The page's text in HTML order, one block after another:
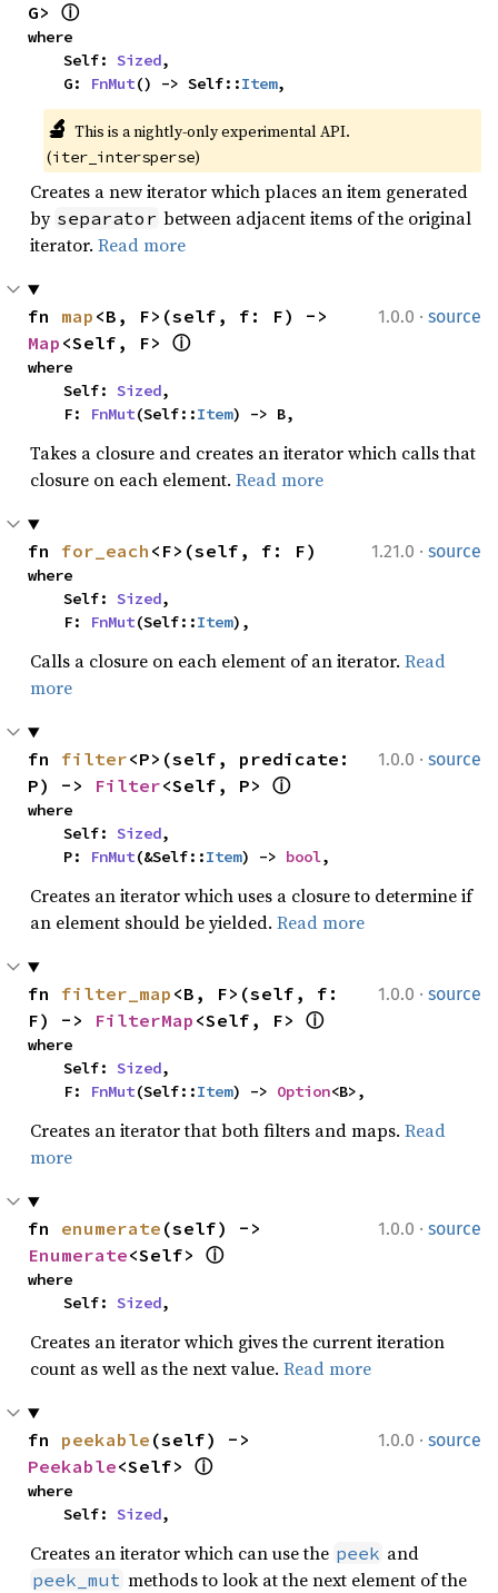
G> ⓘ
where
    Self:
Sized,
    G:
FnMut() -> Self::Item,
🔬 This is a nightly-only experimental API.
(iter_intersperse)
Creates a new iterator which places an item generated
by separator between adjacent items of the original
iterator. Read more
1.0.0 · source
fn map
Map <Self, F> ⓘ
where
    Self:
Sized,
    F:
FnMut(Self::Item) -> B,
Takes a closure and creates an iterator which calls that
closure on each element. Read more
1.21.0 · source
fn for_each <F>(self, f: F)
where
    Self:
Sized,
    F:
FnMut(Self::Item),
Calls a closure on each element of an iterator. Read
more
1.0.0 · source
fn filter<P>(self, predicate:
P) -> Filter<Self, P> ⓘ
where
    Self:
Sized,
    P:
FnMut(&Self::Item) -> bool,
Creates an iterator which uses a closure to determine if
an element should be yielded. Read more
1.0.0 · source
fn filter_map <B, F>(self, f:
F) -> FilterMap <Self, F> ⓘ
where
    Self:
Sized,
    F:
FnMut(Self::Item) -> Option<B>,
Creates an iterator that both filters and maps. Read
more
1.0.0 · source
fn enumerate
Enumerate<Self> ⓘ
where
    Self:
Sized,
Creates an iterator which gives the current iteration
count as well as the next value. Read more
1.0.0 · source
fn peekable
Peekable<Self> ⓘ
where
    Self:
Sized,
Creates an iterator which can use the peek and
peek_mut methods to look at the next element of the